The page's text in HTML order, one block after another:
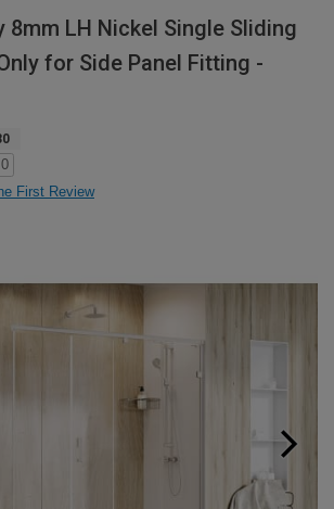
8mm LH Nickel Single Sliding
for Side Panel Fitting -
First Review